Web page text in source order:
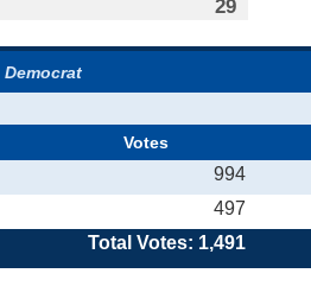
29
Democrat
Votes
994
497
Total Votes: 1,491